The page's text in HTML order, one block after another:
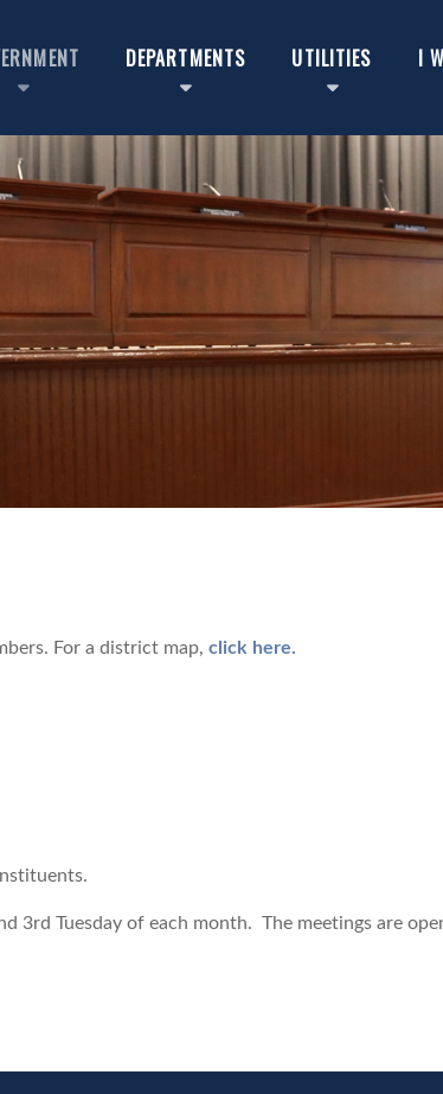
DEPARTMENTS UTILITIES I
For a district map, click here.
3rd Tuesday of each month. The meetings are